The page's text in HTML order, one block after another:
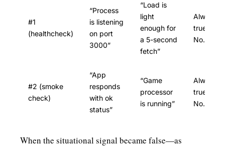
#1
(healthcheck)
“Process
is listening
on port
3000”
“Load is
light
enough for
a 5-second
fetch”
Always
true?
No.
#2 (smoke
check)
“App
responds
with ok
status”
“Game
processor
is running”
Always
true?
No.
When the situational signal became false—as